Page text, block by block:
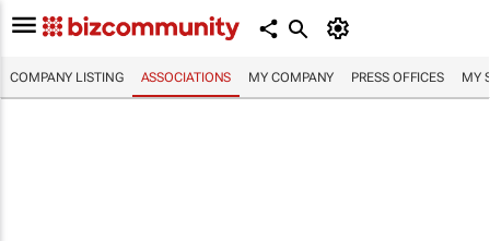
COMPANY LISTING ASSOCIATIONS MY COMPANY PRESS OFFICES MY